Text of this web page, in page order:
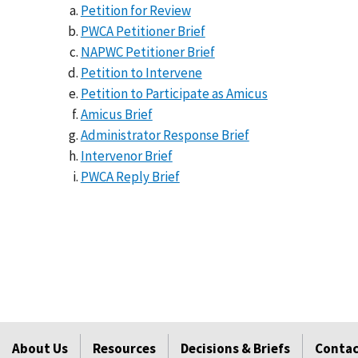
Petition for Review
PWCA Petitioner Brief
NAPWC Petitioner Brief
Petition to Intervene
Petition to Participate as Amicus
Amicus Brief
Administrator Response Brief
Intervenor Brief
PWCA Reply Brief
About Us Resources Decisions & Briefs